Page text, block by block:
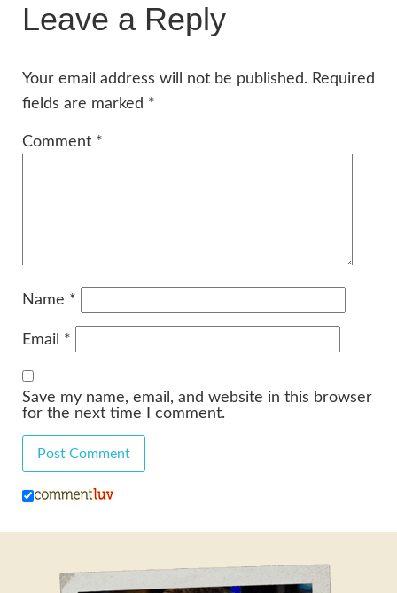
Leave a Reply
Your email address will not be published. Required
fields are marked *
Comment *
Name *
Email *
Save my name, email, and website in this browser
for the next time I comment.